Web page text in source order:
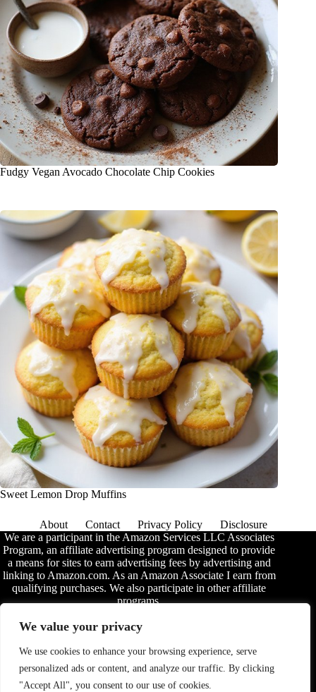
We value your privacy
We use cookies to enhance your browsing experience, serve
personalized ads or content, and analyze our traffic. By clicking
"Accept All", you consent to our use of cookies.
Fudgy Vegan Avocado Chocolate Chip Cookies
Sweet Lemon Drop Muffins
About Contact Privacy Policy
Disclosure
We are a participant in the Amazon Services LLC Associates
Program, an affiliate advertising program designed to provide
a means for sites to earn advertising fees by advertising and
linking to Amazon.com. As an Amazon Associate I earn from
qualifying purchases. We also participate in other affiliate
programs.
The information provided on this website is provided for
entertainment purposes only. We make no representations or
completeness, accuracy, adequacy, legality, usefulness,
reliability, suitability, or availability of the information, or
about anything else. Any reliance you place on the